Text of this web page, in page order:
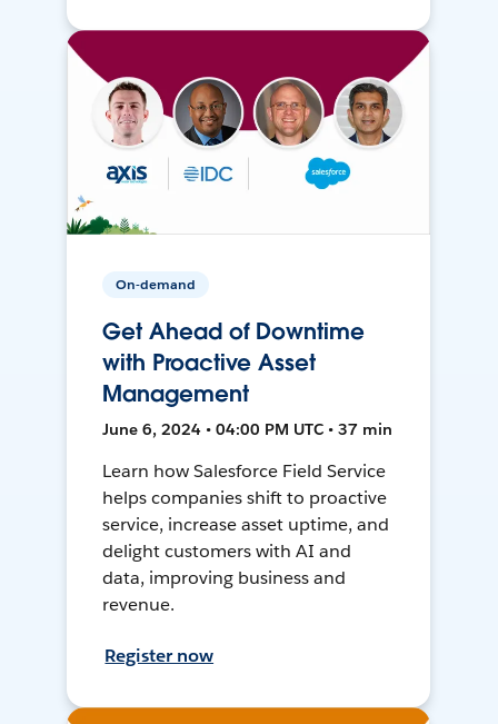
On-demand
Get Ahead of Downtime
with Proactive Asset
Management
June 6, 2024 • 04:00 PM UTC • 37 min
Learn how Salesforce Field Service
helps companies shift to proactive
service, increase asset uptime, and
delight customers with AI and
data, improving business and
revenue.
Register now